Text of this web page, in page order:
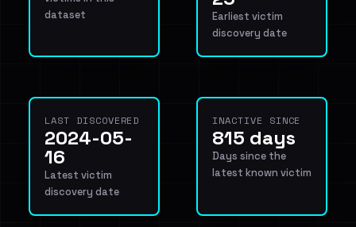
dataset
Earliest victim
discovery date
LAST DISCOVERED
2024-05-
16
Latest victim
discovery date
INACTIVE SINCE
815 days
Days since the
latest known victim